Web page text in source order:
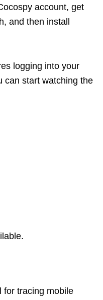
account, get
and then install
logging into your
can start watching the
for tracing mobile